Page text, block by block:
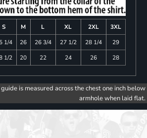
S M L XL 2XL
3XL
1/4 26 26 3/4 27 1/2 28 1/4
29
1/2 20 22 24 26 28
is measured across the chest one inch below
armhole when laid flat.